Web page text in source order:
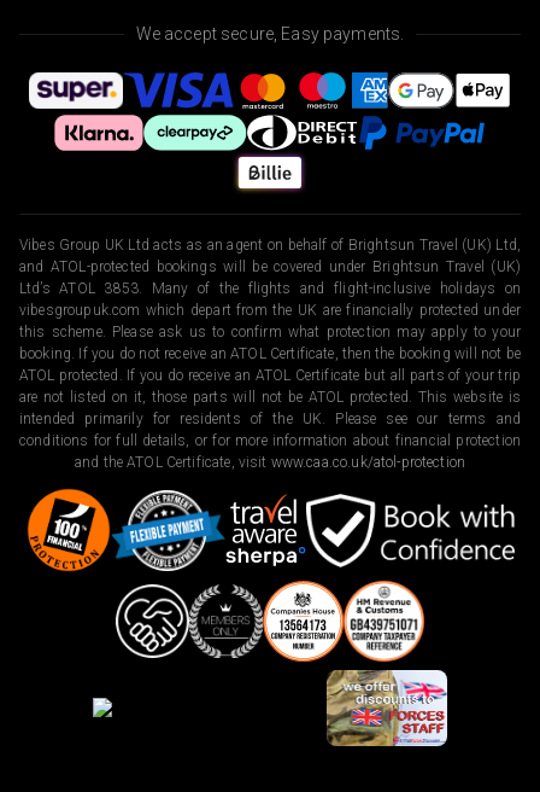
We accept secure, Easy payments.
Vibes Group UK Ltd acts as an agent on behalf of Brightsun Travel (UK) Ltd,
and ATOL-protected bookings will be covered under Brightsun Travel (UK)
Ltd’s ATOL 3853. Many of the flights and flight-inclusive holidays on
vibesgroupuk.com which depart from the UK are financially protected under
this scheme. Please ask us to confirm what protection may apply to your
booking. If you do not receive an ATOL Certificate, then the booking will not be
ATOL protected. If you do receive an ATOL Certificate but all parts of your trip
are not listed on it, those parts will not be ATOL protected. This website is
intended primarily for residents of the UK. Please see our terms and
conditions for full details, or for more information about financial protection
and the ATOL Certificate, visit www.caa.co.uk/atol-protection